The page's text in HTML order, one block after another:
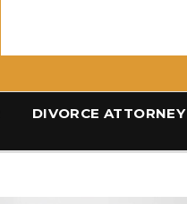
DIVORCE ATTORNEY